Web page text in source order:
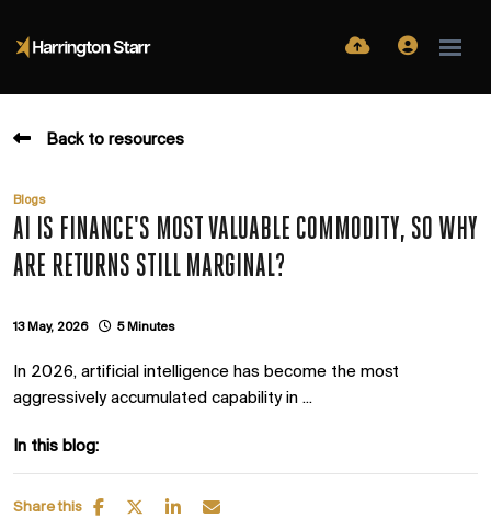
Back to resources
Blogs
AI IS FINANCE'S MOST VALUABLE COMMODITY, SO WHY
ARE RETURNS STILL MARGINAL?
13 May, 2026 5 Minutes
In 2026, artificial intelligence has become the most
aggressively accumulated capability in ...
In this blog:
Share this